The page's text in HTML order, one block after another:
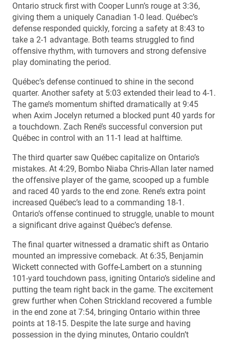
Ontario struck first with Cooper Lunn’s rouge at 3:36,
giving them a uniquely Canadian 1-0 lead. Québec’s
defense responded quickly, forcing a safety at 8:43 to
take a 2-1 advantage. Both teams struggled to find
offensive rhythm, with turnovers and strong defensive
play dominating the period.
Québec’s defense continued to shine in the second
quarter. Another safety at 5:03 extended their lead to 4-1.
The game’s momentum shifted dramatically at 9:45
when Axim Jocelyn returned a blocked punt 40 yards for
a touchdown. Zach René’s successful conversion put
Québec in control with an 11-1 lead at halftime.
The third quarter saw Québec capitalize on Ontario’s
mistakes. At 4:29, Bombo Niaba Chris-Allan later named
the offensive player of the game, scooped up a fumble
and raced 40 yards to the end zone. Rene’s extra point
increased Québec’s lead to a commanding 18-1.
Ontario’s offense continued to struggle, unable to mount
a significant drive against Québec’s defense.
The final quarter witnessed a dramatic shift as Ontario
mounted an impressive comeback. At 6:35, Benjamin
Wickett connected with Goffe-Lambert on a stunning
101-yard touchdown pass, igniting Ontario’s sideline and
putting the team right back in the game. The excitement
grew further when Cohen Strickland recovered a fumble
in the end zone at 7:54, bringing Ontario within three
points at 18-15. Despite the late surge and having
possession in the dying minutes, Ontario couldn’t